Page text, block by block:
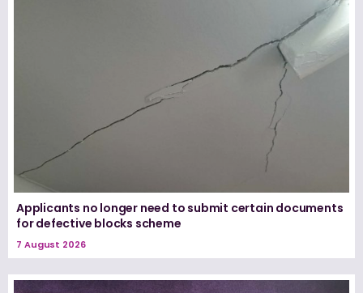
Applicants no longer need to submit certain documents
for defective blocks scheme
7 August 2026